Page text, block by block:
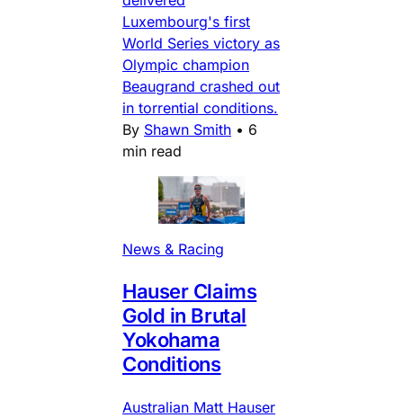
Luxembourg's first
World Series victory as
Olympic champion
Beaugrand crashed out
in torrential conditions.
By Shawn Smith • 6
min read
News & Racing
Hauser Claims
Gold in Brutal
Yokohama
Conditions
Australian Matt Hauser